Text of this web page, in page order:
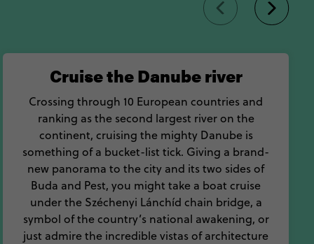
Cruise the Danube river
Crossing through 10 European countries and
ranking as the second largest river on the
continent, cruising the mighty Danube is
something of a bucket-list tick. Giving a brand-
new panorama to the city and its two sides of
Buda and Pest, you might take a boat cruise
under the Széchenyi Lánchíd chain bridge, a
symbol of the country’s national awakening, or
just admire the incredible vistas of architecture